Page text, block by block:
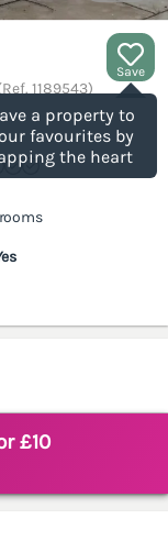
Save
a property to
favourites by
the heart
1189543)
£10